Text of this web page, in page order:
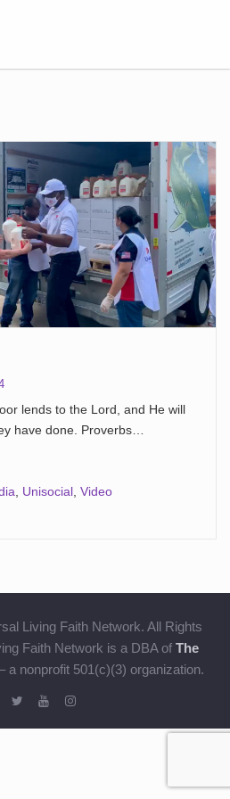
lends to the Lord, and He will
have done. Proverbs…
Unisocial Video
Living Faith Network. All Rights
Faith Network is a DBA of The
a nonprofit 501(c)(3) organization.